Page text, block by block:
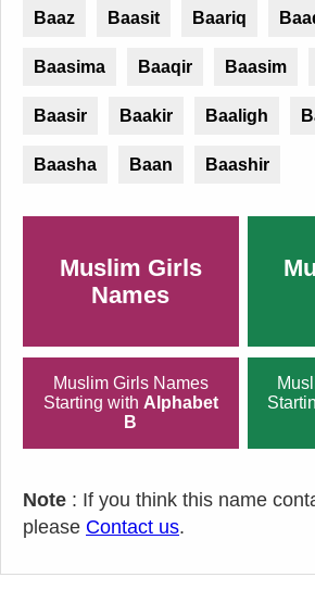
Baaz Baasit Baariq
Baasima Baaqir Baasim
Baasir Baakir Baaligh
Baasha Baan Baashir
Muslim Girls
Names
Muslim Girls Names
Starting with Alphabet
B
Note : If you think this name
please Contact us.